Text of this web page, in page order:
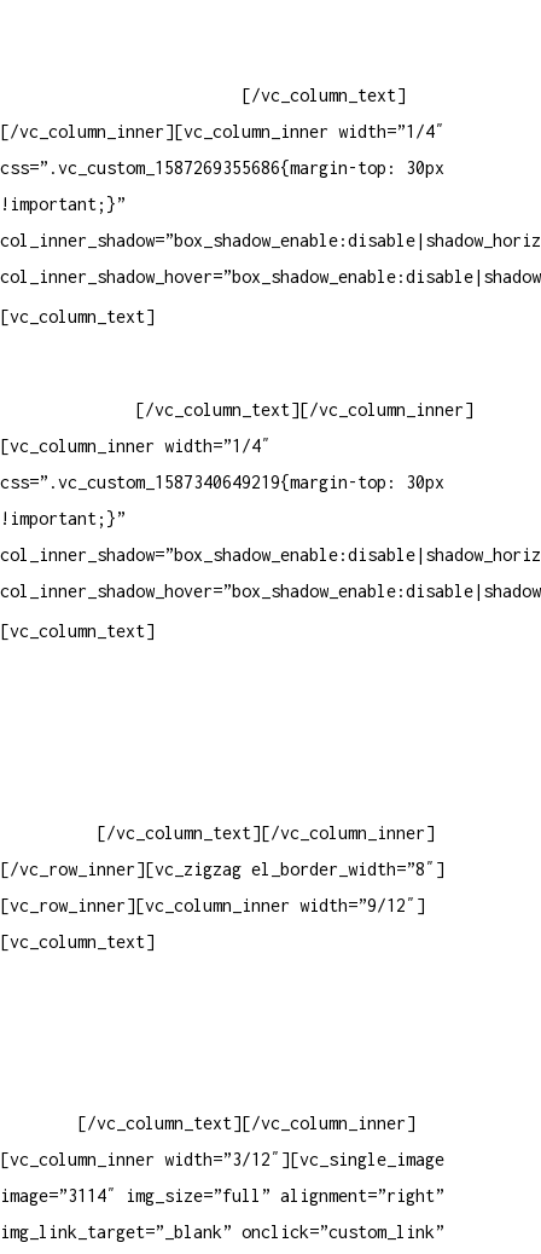
[/vc_column_text]
[/vc_column_inner][vc_column_inner width=”1/4″
css=”.vc_custom_1587269355686{margin-top: 30px
!important;}”
[vc_column_text]
[/vc_column_text][/vc_column_inner]
[vc_column_inner width=”1/4″
css=”.vc_custom_1587340649219{margin-top: 30px
!important;}”
[vc_column_text]
[/vc_column_text][/vc_column_inner]
[/vc_row_inner][vc_zigzag el_border_width=”8″]
[vc_row_inner][vc_column_inner width=”9/12″]
[vc_column_text]
[/vc_column_text][/vc_column_inner]
[vc_column_inner width=”3/12″][vc_single_image
image=”3114″ img_size=”full” alignment=”right”
img_link_target=”_blank” onclick=”custom_link”